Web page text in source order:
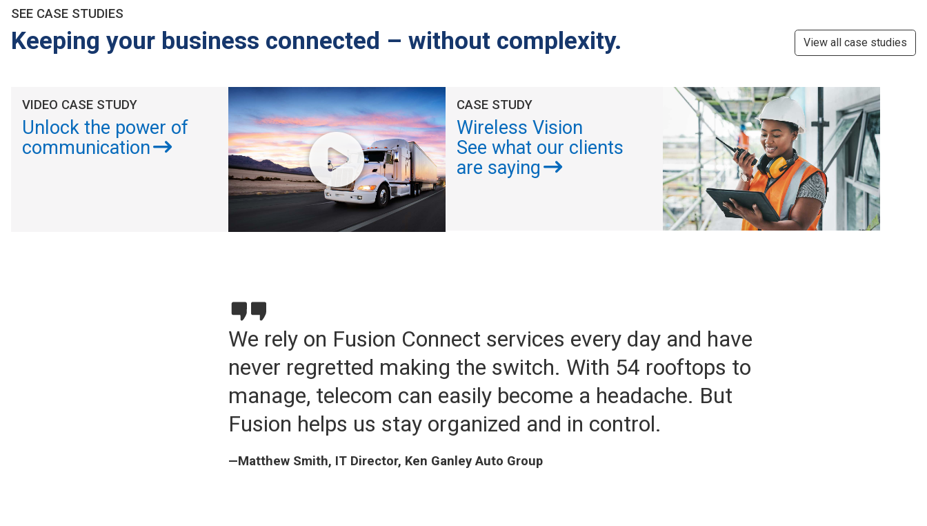
SEE CASE STUDIES
Keeping your business connected – without complexity. View all case studies
VIDEO CASE STUDY
Unlock the power of
communication
CASE STUDY
Wireless Vision
See what our clients
are saying
We rely on Fusion Connect services every day and have
never regretted making the switch. With 54 rooftops to
manage, telecom can easily become a headache. But
Fusion helps us stay organized and in control.
—Matthew Smith, IT Director, Ken Ganley Auto Group